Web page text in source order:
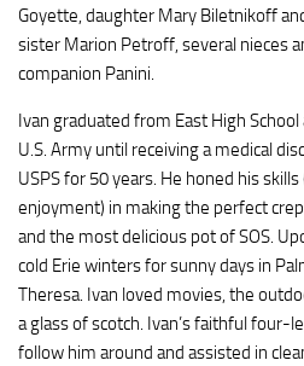
Goyette, daughter Mary Biletnikoff
sister Marion Petroff, several nieces
companion Panini.
Ivan graduated from East High
U.S. Army until receiving a medical
USPS for 50 years. He honed his
enjoyment) in making the perfect
and the most delicious pot of SOS.
cold Erie winters for sunny days in
Theresa. Ivan loved movies, the
a glass of scotch. Ivan’s faithful four-
follow him around and assisted in